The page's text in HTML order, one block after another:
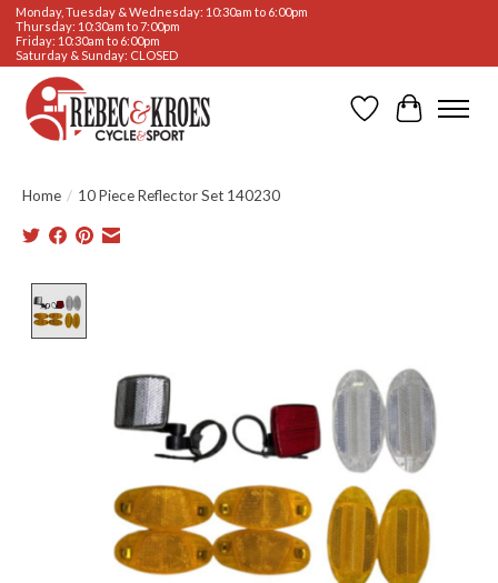
Monday, Tuesday & Wednesday: 10:30am to 6:00pm
Thursday: 10:30am to 7:00pm
Friday: 10:30am to 6:00pm
Saturday & Sunday: CLOSED
WishlistCart
Home / 10 Piece Reflector Set 140230